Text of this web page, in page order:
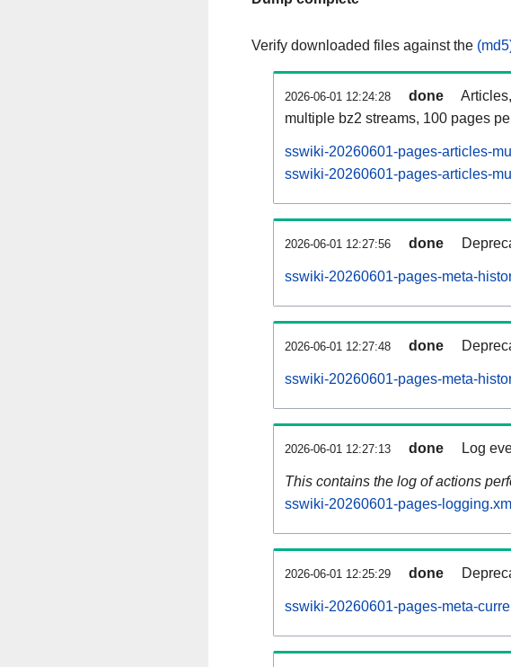
Verify downloaded files against the
2026-06-01 12:24:28 done
multiple bz2 streams, 100 pages
sswiki-20260601-pages-articles-
sswiki-20260601-pages-articles-
2026-06-01 12:27:56 done
sswiki-20260601-pages-meta-
2026-06-01 12:27:48 done
sswiki-20260601-pages-meta-
2026-06-01 12:27:13 done Log
This contains the log of actions
sswiki-20260601-pages-
2026-06-01 12:25:29 done
sswiki-20260601-pages-meta-